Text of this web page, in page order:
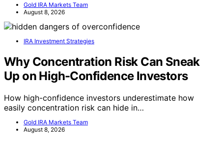
Gold IRA Markets Team
August 8, 2026
IRA Investment Strategies
Why Concentration Risk Can Sneak
Up on High-Confidence Investors
How high-confidence investors underestimate how
easily concentration risk can hide in…
Gold IRA Markets Team
August 8, 2026